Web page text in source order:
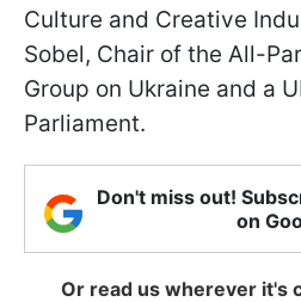
Culture and Creative
Sobel, Chair of the All-
Group on Ukraine and a
Parliament.
Don't miss out!
on
Or read us wherever it's